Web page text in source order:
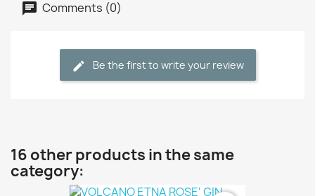
Comments (0)
Be the first to write your review
16 other products in the same
category: